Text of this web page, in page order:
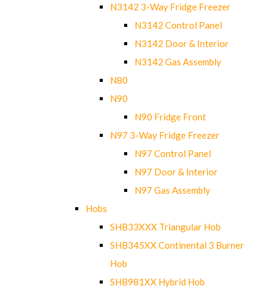
N3142 3-Way Fridge Freezer
N3142 Control Panel
N3142 Door & Interior
N3142 Gas Assembly
N80
N90
N90 Fridge Front
N97 3-Way Fridge Freezer
N97 Control Panel
N97 Door & Interior
N97 Gas Assembly
Hobs
SHB33XXX Triangular Hob
SHB345XX Continental 3 Burner
Hob
SHB981XX Hybrid Hob